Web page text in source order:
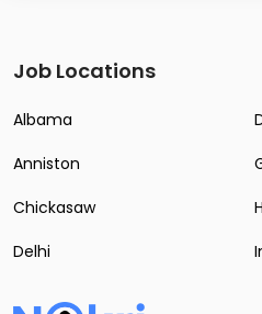
Job Locations
Albama
Anniston
Chickasaw
Delhi